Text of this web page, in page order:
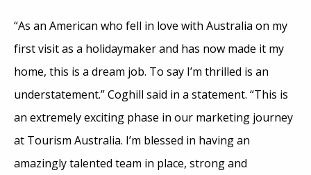
“As an American who fell in love with Australia on my
first visit as a holidaymaker and has now made it my
home, this is a dream job. To say I’m thrilled is an
understatement.” Coghill said in a statement. “This is
an extremely exciting phase in our marketing journey
at Tourism Australia. I’m blessed in having an
amazingly talented team in place, strong and